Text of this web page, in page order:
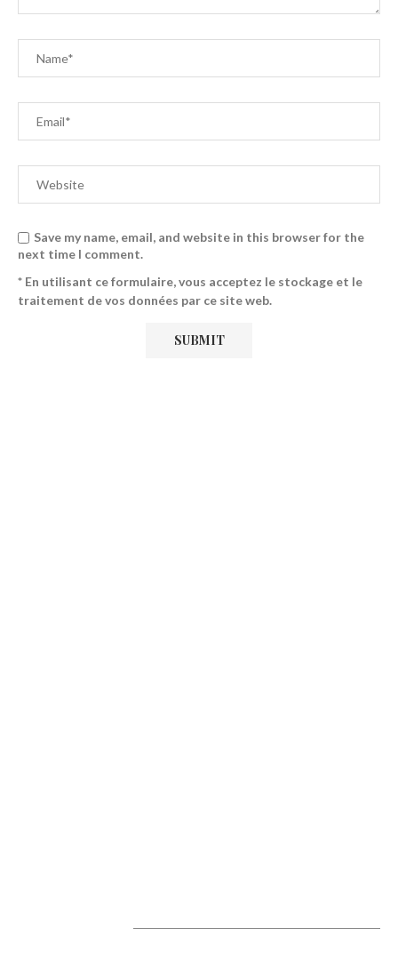
Save my name, email, and website in this browser for the
next time I comment.
* En utilisant ce formulaire, vous acceptez le stockage et le
traitement de vos données par ce site web.